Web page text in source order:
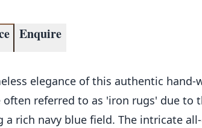
Enquire
elegance of this authentic
often referred to as 'iron rugs' due to
a rich navy blue field. The intricate